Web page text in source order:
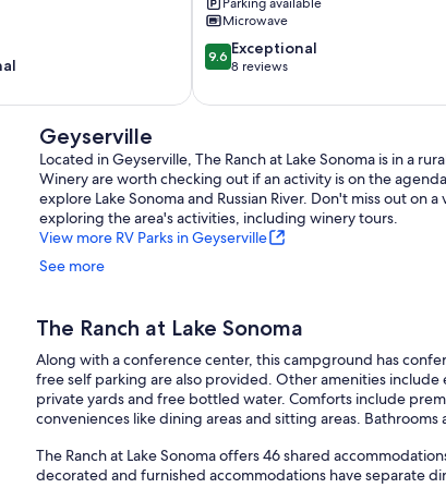
in
Guerneville/Rio
Nido/Russian
River
Microwave
9.6
out
10,
reviews
9.6 Exceptional
8 reviews
Geyserville
Located in Geyserville, The Ranch at Lake Sonoma is in a
Winery are worth checking out if an activity is on the
explore Lake Sonoma and Russian River. Don't miss out on
exploring the area's activities, including winery tours.
View more RV Parks in Geyserville
See more
The Ranch at Lake Sonoma
Along with a conference center, this campground has
free self parking are also provided. Other amenities
private yards and free bottled water. Comforts include
conveniences like dining areas and sitting areas. Bathrooms
The Ranch at Lake Sonoma offers 46 shared
decorated and furnished accommodations have separate